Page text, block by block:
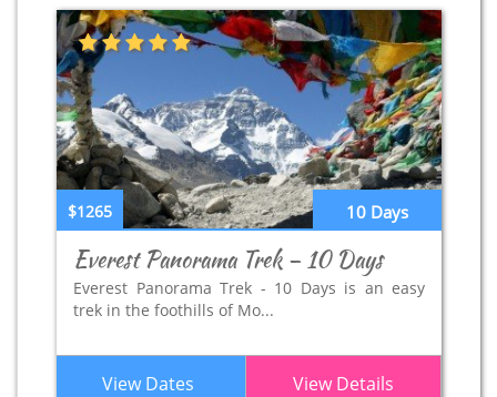
10 Days
$1265
Everest Panorama Trek – 10 Days
Everest Panorama Trek - 10 Days is an easy
trek in the foothills of Mo...
View Dates View Details